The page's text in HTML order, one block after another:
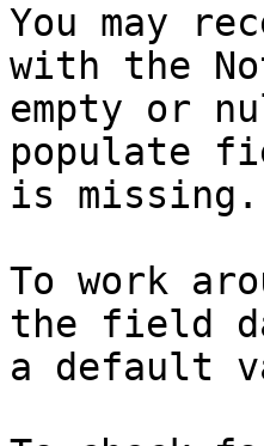
You may
with the
empty or
populate
is missing.
To work
the field
a default